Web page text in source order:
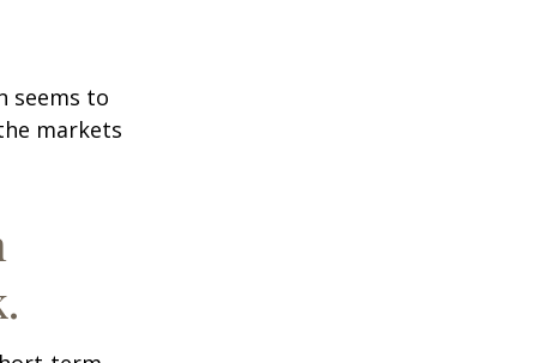
seems to
markets